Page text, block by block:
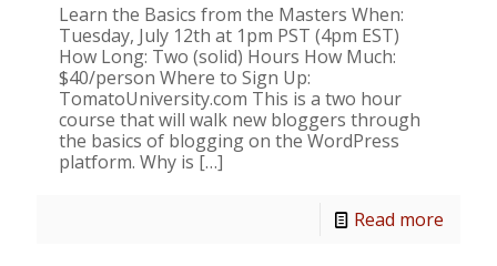
Learn the Basics from the Masters When:
Tuesday, July 12th at 1pm PST (4pm EST)
How Long: Two (solid) Hours How Much:
$40/person Where to Sign Up:
TomatoUniversity.com This is a two hour
course that will walk new bloggers through
the basics of blogging on the WordPress
platform. Why is […]
Read more